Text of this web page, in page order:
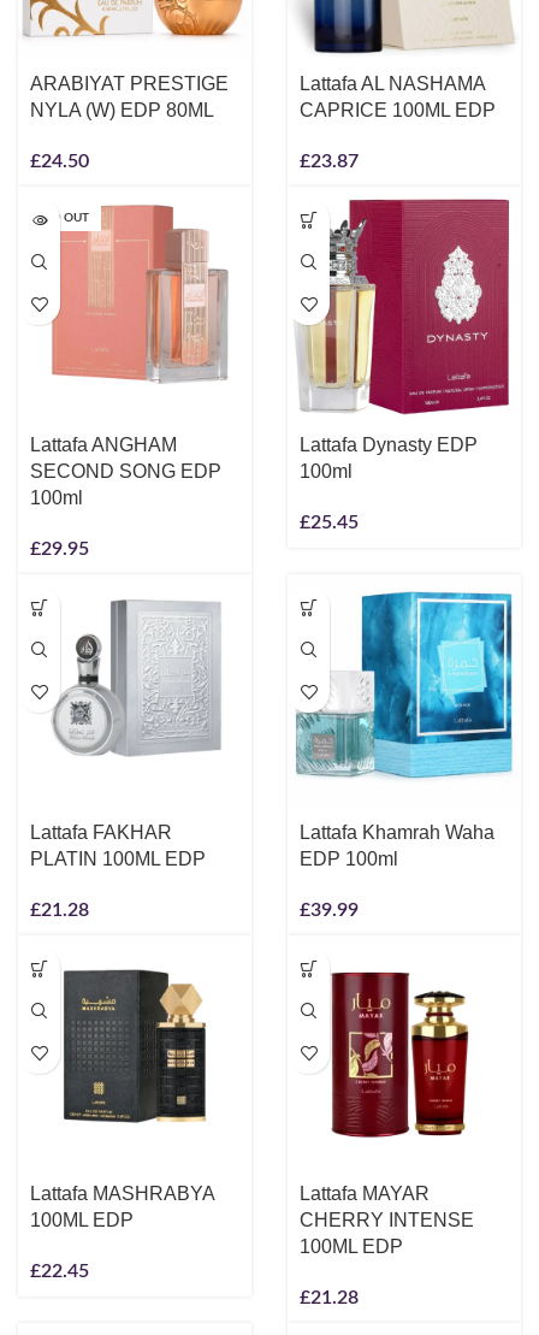
ARABIYAT PRESTIGE
NYLA (W) EDP 80ML
£24.50
Lattafa AL NASHAMA
CAPRICE 100ML EDP
£23.87
SOLD OUT
Lattafa ANGHAM
SECOND SONG EDP
100ml
£29.95
Lattafa Dynasty EDP
100ml
£25.45
Lattafa FAKHAR
PLATIN 100ML EDP
£21.28
Lattafa Khamrah Waha
EDP 100ml
£39.99
Lattafa MASHRABYA
100ML EDP
£22.45
Lattafa MAYAR
CHERRY INTENSE
100ML EDP
£21.28